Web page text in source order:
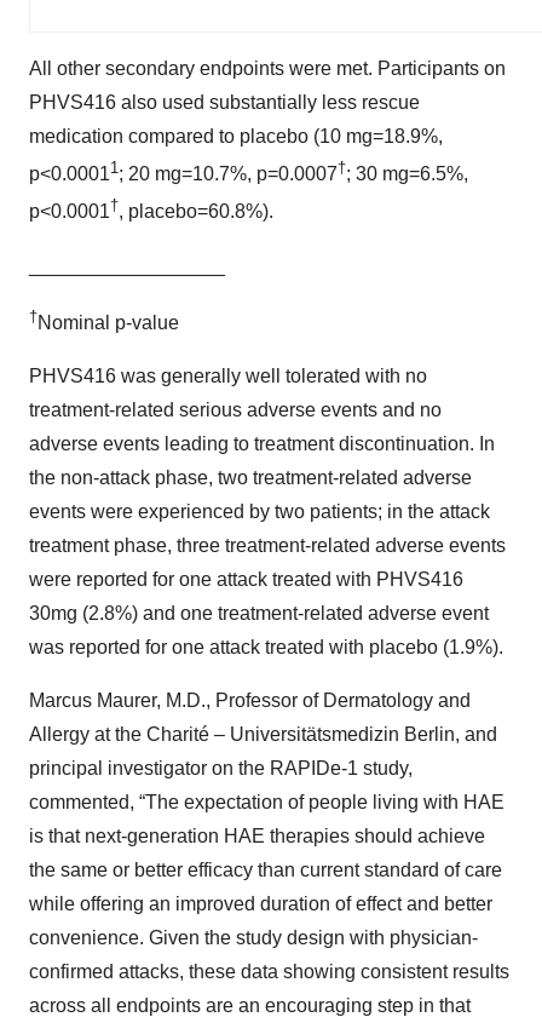
All other secondary endpoints were met. Participants on
PHVS416 also used substantially less rescue
medication compared to placebo (10 mg=18.9%,
p<0.00011; 20 mg=10.7%, p=0.0007†; 30 mg=6.5%,
p<0.0001†, placebo=60.8%).
†Nominal p-value
PHVS416 was generally well tolerated with no
treatment-related serious adverse events and no
adverse events leading to treatment discontinuation. In
the non-attack phase, two treatment-related adverse
events were experienced by two patients; in the attack
treatment phase, three treatment-related adverse events
were reported for one attack treated with PHVS416
30mg (2.8%) and one treatment-related adverse event
was reported for one attack treated with placebo (1.9%).
Marcus Maurer, M.D., Professor of Dermatology and
Allergy at the Charité – Universitätsmedizin Berlin, and
principal investigator on the RAPIDe-1 study,
commented, “The expectation of people living with HAE
is that next-generation HAE therapies should achieve
the same or better efficacy than current standard of care
while offering an improved duration of effect and better
convenience. Given the study design with physician-
confirmed attacks, these data showing consistent results
across all endpoints are an encouraging step in that